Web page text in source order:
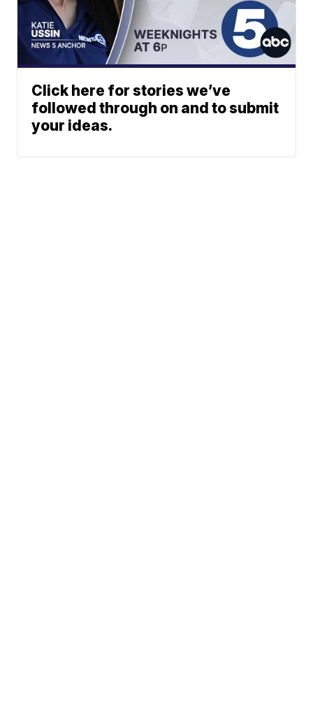
Click here for stories we’ve
followed through on and to submit
your ideas.